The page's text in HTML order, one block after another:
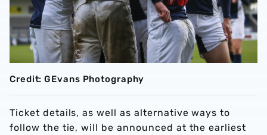
Credit: GEvans Photography
Ticket details, as well as alternative ways to
follow the tie, will be announced at the earliest